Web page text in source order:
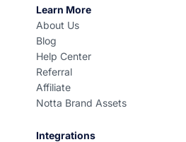
Learn More
About Us
Blog
Help Center
Referral
Affiliate
Notta Brand Assets
Integrations